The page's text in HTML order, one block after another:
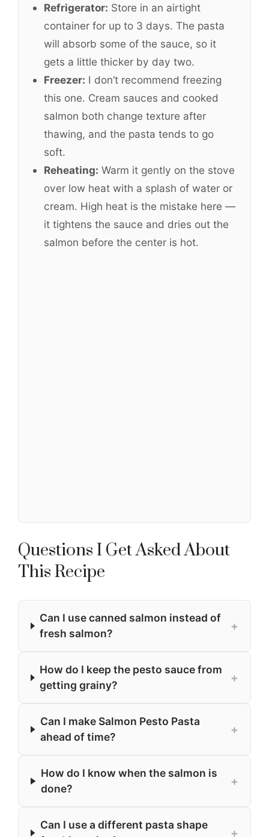
Refrigerator: Store in an airtight
container for up to 3 days. The pasta
will absorb some of the sauce, so it
gets a little thicker by day two.
Freezer: I don’t recommend freezing
this one. Cream sauces and cooked
salmon both change texture after
thawing, and the pasta tends to go
soft.
Reheating: Warm it gently on the stove
over low heat with a splash of water or
cream. High heat is the mistake here —
it tightens the sauce and dries out the
salmon before the center is hot.
Questions I Get Asked About
This Recipe
Can I use canned salmon instead of
fresh salmon?
+
How do I keep the pesto sauce from
getting grainy?
+
Can I make Salmon Pesto Pasta
ahead of time?
+
How do I know when the salmon is
done?
+
Can I use a different pasta shape
+